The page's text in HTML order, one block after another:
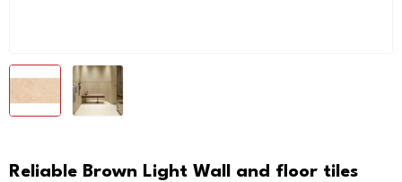
Reliable Brown Light Wall and floor tiles